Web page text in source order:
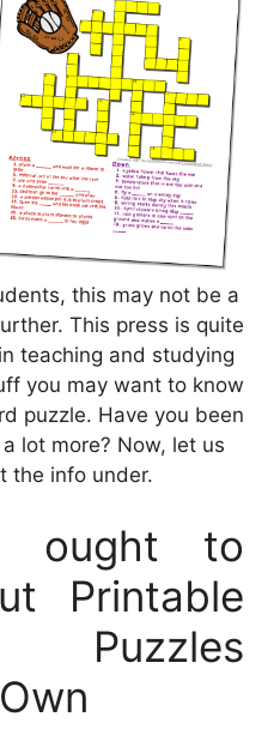
this may not be a
This press is quite
teaching and studying
you may want to know
puzzle. Have you been
lot more? Now, let us
the info under.
ought to
Printable
Puzzles